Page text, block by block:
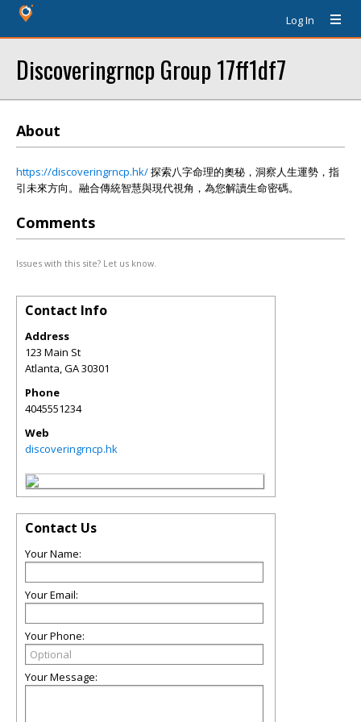
Log In
Discoveringrncp Group 17ff1df7
About
https://discoveringrncp.hk/探索八字命理的奧秘，洞察人生運勢，指
引未來方向。融合傳統智慧與現代視角，為您解讀生命密碼。
Comments
Issues with this site? Let us know.
Contact Info
Address
123 Main St
Atlanta,GA30301
Phone
4045551234
Web
discoveringrncp.hk
Contact Us
Your Name:
Your Email:
Your Phone:
Your Message: